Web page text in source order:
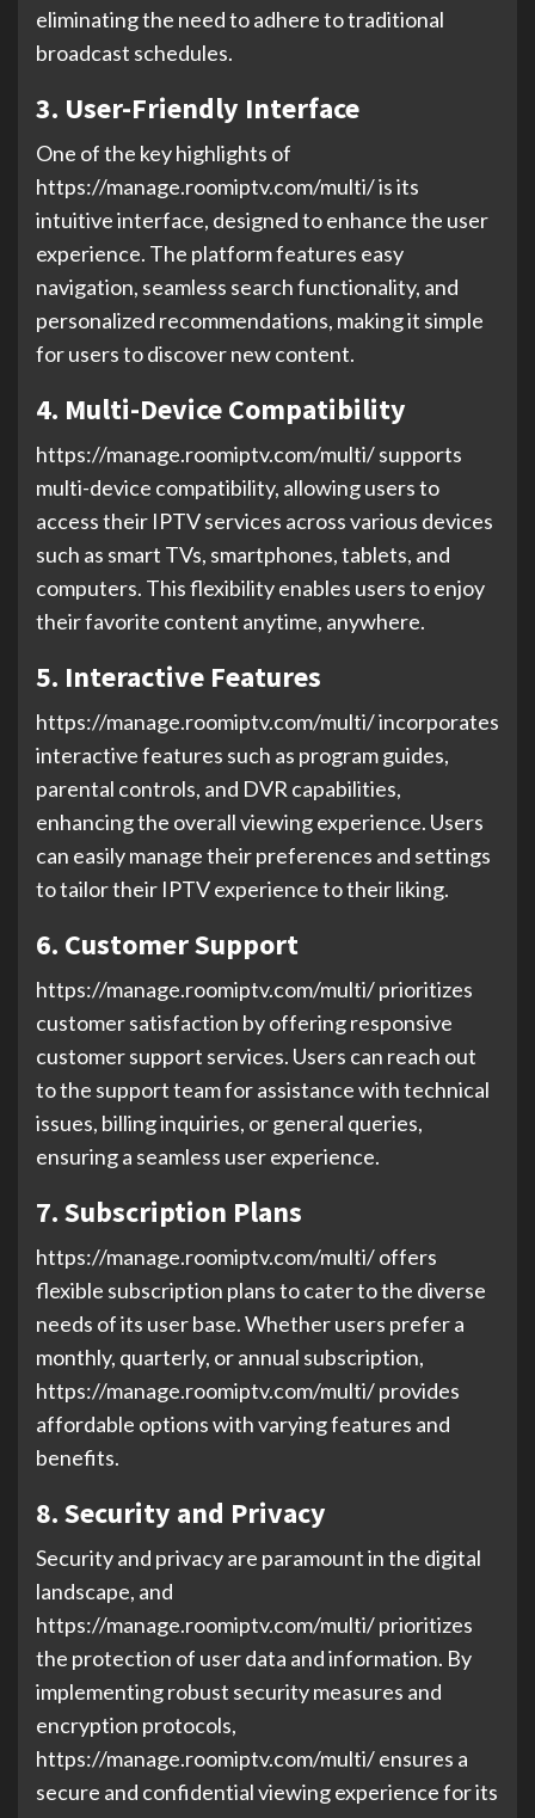
eliminating the need to adhere to traditional
broadcast schedules.
3. User-Friendly Interface
One of the key highlights of
https://manage.roomiptv.com/multi/ is its
intuitive interface, designed to enhance the user
experience. The platform features easy
navigation, seamless search functionality, and
personalized recommendations, making it simple
for users to discover new content.
4. Multi-Device Compatibility
https://manage.roomiptv.com/multi/ supports
multi-device compatibility, allowing users to
access their IPTV services across various devices
such as smart TVs, smartphones, tablets, and
computers. This flexibility enables users to enjoy
their favorite content anytime, anywhere.
5. Interactive Features
https://manage.roomiptv.com/multi/ incorporates
interactive features such as program guides,
parental controls, and DVR capabilities,
enhancing the overall viewing experience. Users
can easily manage their preferences and settings
to tailor their IPTV experience to their liking.
6. Customer Support
https://manage.roomiptv.com/multi/ prioritizes
customer satisfaction by offering responsive
customer support services. Users can reach out
to the support team for assistance with technical
issues, billing inquiries, or general queries,
ensuring a seamless user experience.
7. Subscription Plans
https://manage.roomiptv.com/multi/ offers
flexible subscription plans to cater to the diverse
needs of its user base. Whether users prefer a
monthly, quarterly, or annual subscription,
https://manage.roomiptv.com/multi/ provides
affordable options with varying features and
benefits.
8. Security and Privacy
Security and privacy are paramount in the digital
landscape, and
https://manage.roomiptv.com/multi/ prioritizes
the protection of user data and information. By
implementing robust security measures and
encryption protocols,
https://manage.roomiptv.com/multi/ ensures a
secure and confidential viewing experience for its